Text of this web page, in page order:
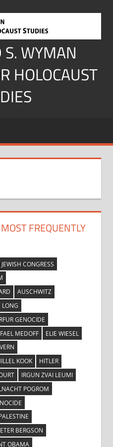
WYMAN
HOLOCAUST
FREQUENTLY
CONGRESS
AUSCHWITZ
LONG
GENOCIDE
MEDOFF
ELIE WIESEL
KOOK
HITLER
IRGUN ZVAI LEUMI
POGROM
BERGSON
OBAMA